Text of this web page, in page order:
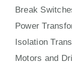
Break
Power
Isolation
Motors and